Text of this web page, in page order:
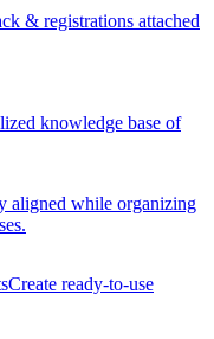
& registrations attached
knowledge base of
aligned while organizing
Create ready-to-use